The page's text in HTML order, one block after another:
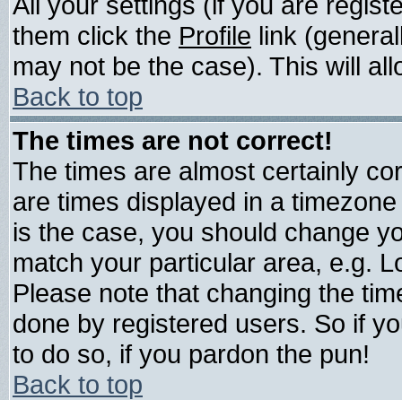
them click the Profile link
may not be the case). This will
Back to top
The times are not correct!
The times are almost certainly
are times displayed in a
is the case, you should change
match your particular area, e.g.
Please note that changing the
done by registered users. So if
to do so, if you pardon the pun!
Back to top